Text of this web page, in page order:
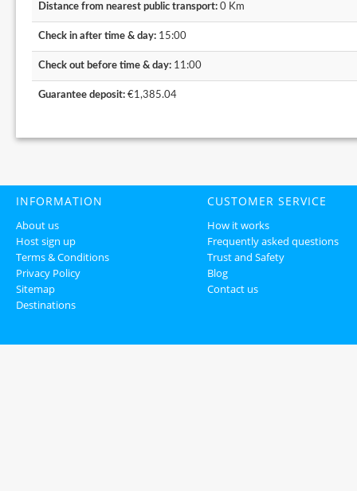
Distance from nearest public transport: 0 Km
Check in after time & day: 15:00
Check out before time & day: 11:00
Guarantee deposit: €1,385.04
INFORMATION
About us
Host sign up
Terms & Conditions
Privacy Policy
Sitemap
Destinations
CUSTOMER SERVICE
How it works
Frequently asked questions
Trust and Safety
Blog
Contact us